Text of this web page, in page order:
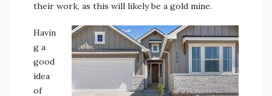
their work, as this will likely be a gold mine.
Havin
g a
good
idea
of